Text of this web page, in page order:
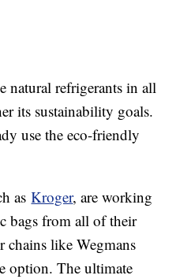
natural refrigerants in all
its sustainability goals.
use the eco-friendly
asKroger, are working
bags from all of their
chains like Wegmans
option. The ultimate